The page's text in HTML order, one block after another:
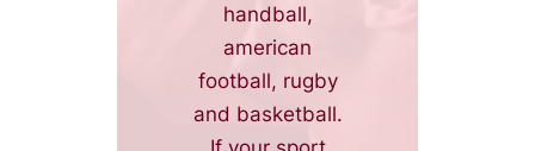
handball,
american
football, rugby
and basketball.